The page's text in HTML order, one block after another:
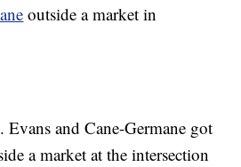
outside a market in
and Cane-Germane got
a market at the intersection